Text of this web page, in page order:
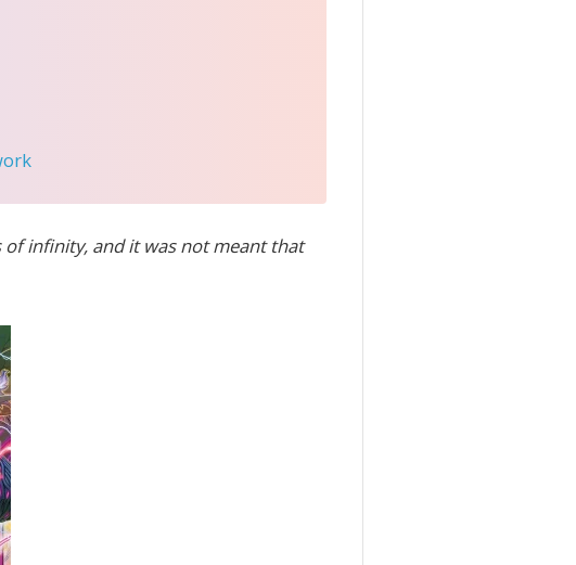
of infinity, and it was not meant that